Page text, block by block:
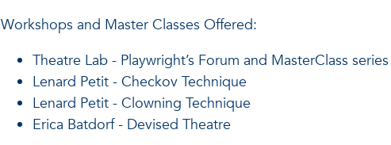
Workshops and Master Classes Offered:
Theatre Lab - Playwright’s Forum and MasterClass series
Lenard Petit - Checkov Technique
Lenard Petit - Clowning Technique
Erica Batdorf - Devised Theatre